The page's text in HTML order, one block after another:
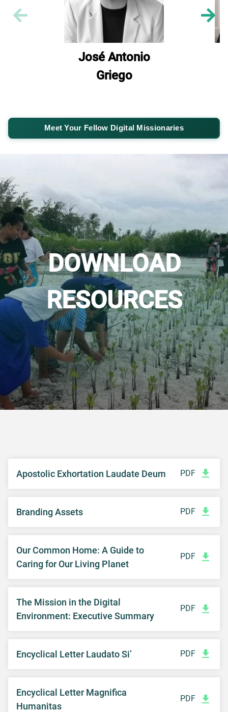
José Antonio
Griego
Meet Your Fellow Digital Missionaries
DOWNLOAD
RESOURCES
Apostolic Exhortation Laudate Deum PDF
Branding Assets PDF
Our Common Home: A Guide to
Caring for Our Living Planet
PDF
The Mission in the Digital
Environment: Executive Summary
PDF
Encyclical Letter Laudato Si’ PDF
Encyclical Letter Magnifica
Humanitas
PDF